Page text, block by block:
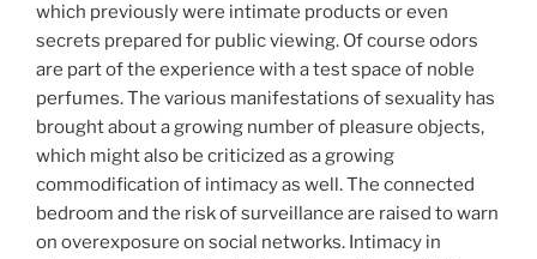
which previously were intimate products or even
secrets prepared for public viewing. Of course odors
are part of the experience with a test space of noble
perfumes. The various manifestations of sexuality has
brought about a growing number of pleasure objects,
which might also be criticized as a growing
commodification of intimacy as well. The connected
bedroom and the risk of surveillance are raised to warn
on overexposure on social networks. Intimacy in